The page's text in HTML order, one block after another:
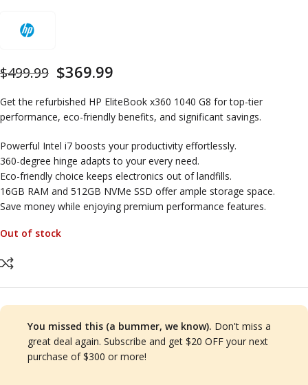
$499.99 $369.99
Get the refurbished HP EliteBook x360 1040 G8 for top-tier
performance, eco-friendly benefits, and significant savings.
Powerful Intel i7 boosts your productivity effortlessly.
360-degree hinge adapts to your every need.
Eco-friendly choice keeps electronics out of landfills.
16GB RAM and 512GB NVMe SSD offer ample storage space.
Save money while enjoying premium performance features.
Out of stock
You missed this (a bummer, we know). Don't miss a
great deal again. Subscribe and get $20 OFF your next
purchase of $300 or more!